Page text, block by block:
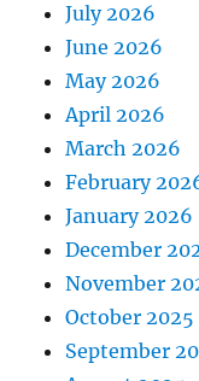
July 2026
June 2026
May 2026
April 2026
March 2026
February
January 2026
December
November
October 2025
September